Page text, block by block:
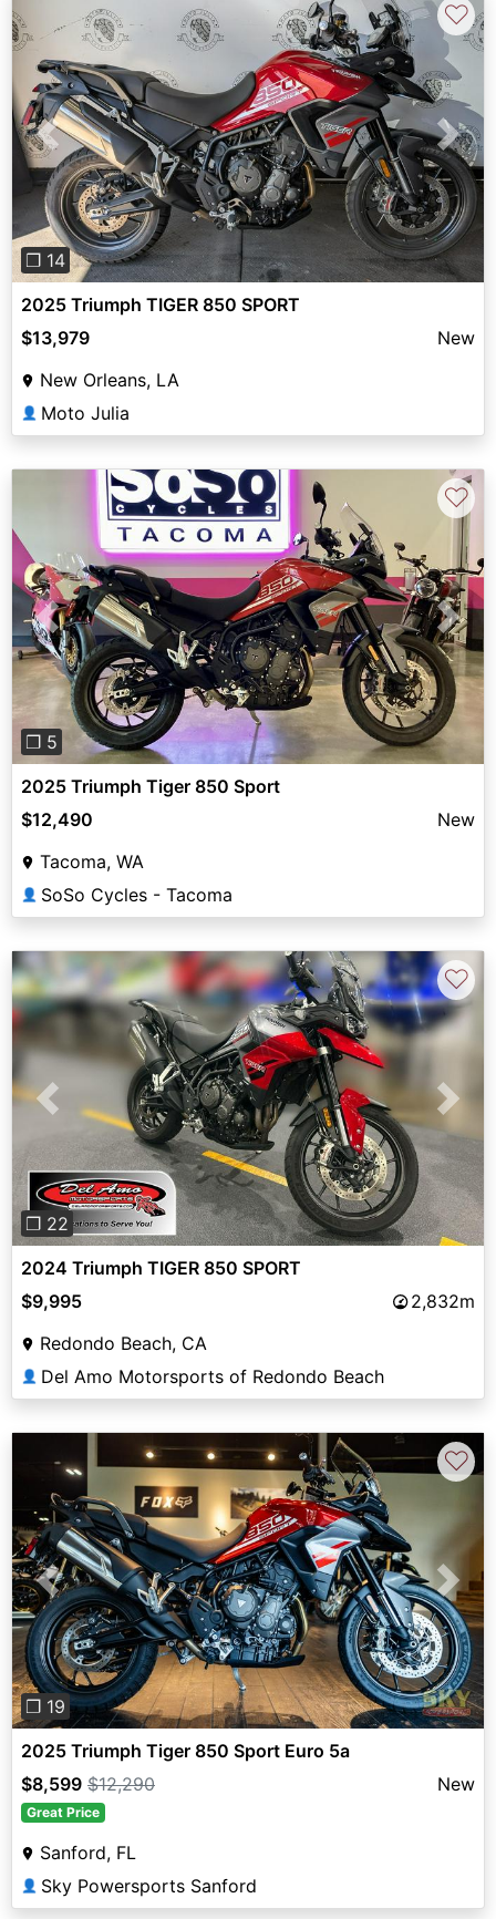
Previous Next
❐ 14
♡
2025 Triumph TIGER 850 SPORT
$13,979
New
New Orleans, LA
👤 Moto Julia
Previous Next
❐ 5
♡
2025 Triumph Tiger 850 Sport
$12,490
New
Tacoma, WA
👤 SoSo Cycles - Tacoma
Previous Next
❐ 22
♡
2024 Triumph TIGER 850 SPORT
$9,995
2,832m
Redondo Beach, CA
👤 Del Amo Motorsports of Redondo Beach
Previous Next
❐ 19
♡
2025 Triumph Tiger 850 Sport Euro 5a
$8,599 $12,290 New
Great Price
Sanford, FL
👤 Sky Powersports Sanford